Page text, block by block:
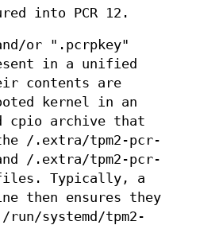
into PCR 12.
or ".pcrpkey"
in a unified
contents are
kernel in an
archive that
/.extra/tpm2-pcr-
/.extra/tpm2-pcr-
files. Typically, a
then ensures they
systemd/tpm2-